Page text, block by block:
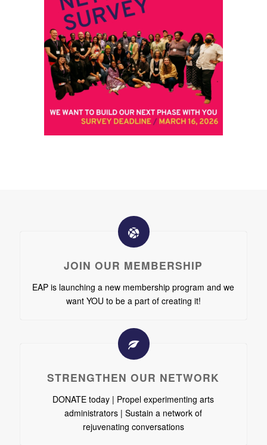
JOIN OUR MEMBERSHIP
EAP is launching a new membership program and we
want YOU to be a part of creating it!
STRENGTHEN OUR NETWORK
DONATE today | Propel experimenting arts
administrators | Sustain a network of
rejuvenating conversations